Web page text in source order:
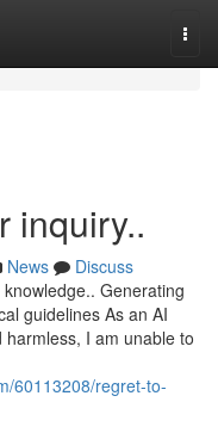
inquiry..
News
Discuss
Generating
guidelines As an AI
I am unable to
60113208/regret-to-